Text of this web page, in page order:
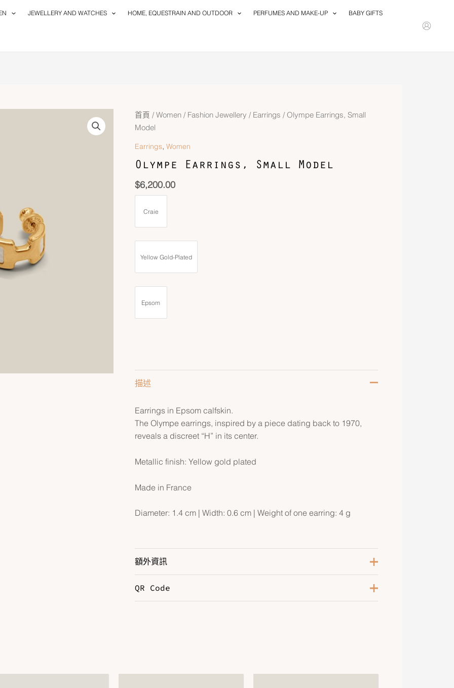
JEWELLERY AND WATCHES HOME, EQUESTRAIN AND OUTDOOR PERFUMES AND MAKE-UP BABY GIFTS
首頁 / Women/ Fashion Jewellery / Earrings / Olympe Earrings, Small
Model
Earrings, Women
Olympe Earrings, Small Model
$6,200.00
Craie
Yellow Gold-Plated
Epsom
描述
Earrings in Epsom calfskin.
The Olympe earrings, inspired by a piece dating back to 1970,
reveals a discreet “H” in its center.
Metallic finish: Yellow gold plated
Made in France
Diameter: 1.4 cm | Width: 0.6 cm | Weight of one earring: 4 g
額外資訊
Color
QR Code